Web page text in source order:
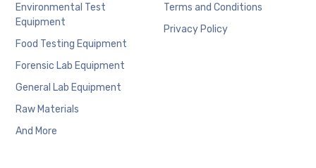
Environmental Test
Equipment
Food Testing Equipment
Forensic Lab Equipment
General Lab Equipment
Raw Materials
And More
Terms and Conditions
Privacy Policy